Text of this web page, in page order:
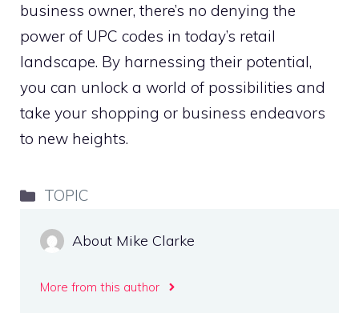
business owner, there’s no denying the
power of UPC codes in today’s retail
landscape. By harnessing their potential,
you can unlock a world of possibilities and
take your shopping or business endeavors
to new heights.
Categories
TOPIC
About Mike Clarke
More from this author